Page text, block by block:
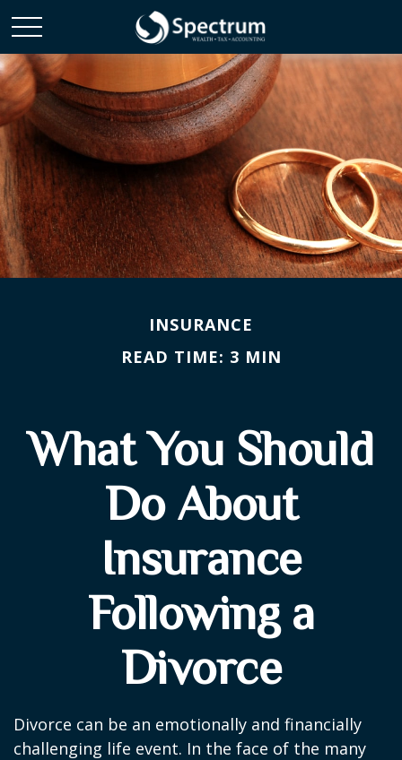
INSURANCE
READ TIME: 3 MIN
What You Should
Do About
Insurance
Following a
Divorce
Divorce can be an emotionally and financially
challenging life event. In the face of the many